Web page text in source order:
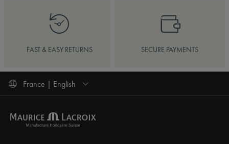
FAST & EASY RETURNS SECURE PAYMENTS
France | English